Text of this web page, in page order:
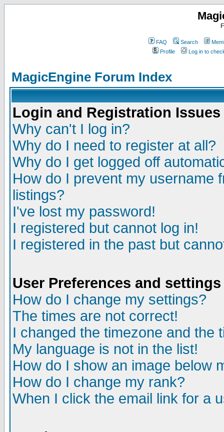
FAQ Search
Profile
Log in to
MagicEngine Forum Index
Login and Registration Issues
Why can't I log in?
Why do I need to register at all?
Why do I get logged off
How do I prevent my username
listings?
I've lost my password!
I registered but cannot log in!
I registered in the past but
User Preferences and settings
How do I change my settings?
The times are not correct!
I changed the timezone and the
My language is not in the list!
How do I show an image below
How do I change my rank?
When I click the email link for a